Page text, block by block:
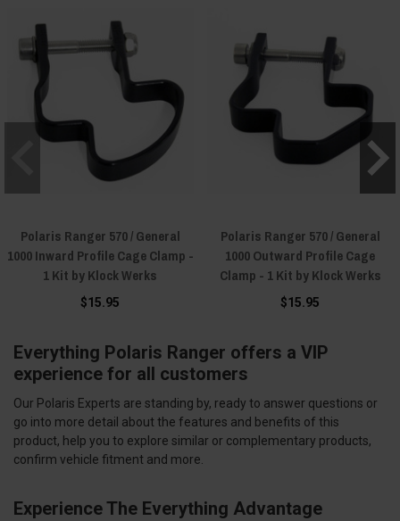
Polaris Ranger 570 / General
1000 Inward Profile Cage Clamp -
1 Kit by Klock Werks
$15.95
Polaris Ranger 570 / General
1000 Outward Profile Cage
Clamp - 1 Kit by Klock Werks
$15.95
Everything Polaris Ranger offers a VIP
experience for all customers
Our Polaris Experts are standing by, ready to answer questions or
go into more detail about the features and benefits of this
product, help you to explore similar or complementary products,
confirm vehicle fitment and more.
Experience The Everything Advantage